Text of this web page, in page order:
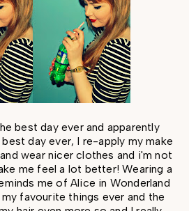
best day ever and apparently
day ever, I re-apply my make
wear nicer clothes and i'm not
me feel a lot better! Wearing a
me of Alice in Wonderland
favourite things ever and the